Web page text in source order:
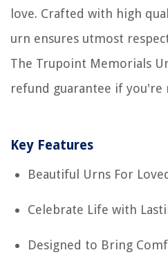
love. Crafted with high
urn ensures utmost
The Trupoint Memorials
refund guarantee if you're
Key Features
Beautiful Urns For
Celebrate Life with
Designed to Bring